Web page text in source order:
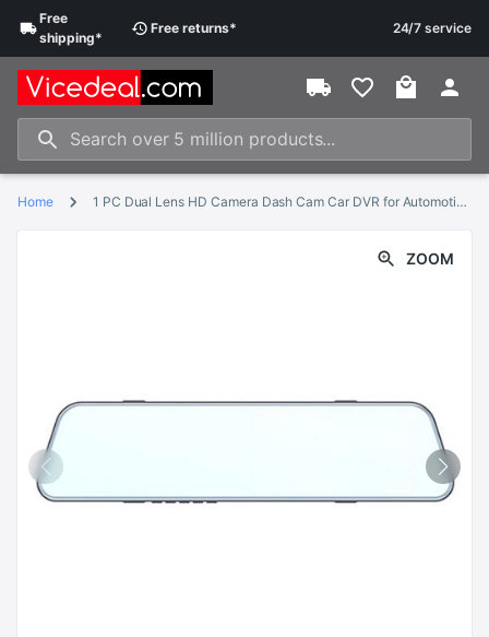
Free
shipping*
Free returns* 24/7 service
Home 1 PC Dual Lens HD Camera Dash Cam Car DVR for Automotive Car Vehicle
ZOOM